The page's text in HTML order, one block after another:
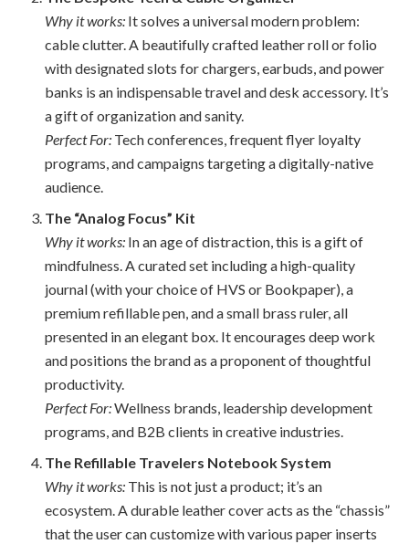
Why it works: It solves a universal modern problem:
cable clutter. A beautifully crafted leather roll or folio
with designated slots for chargers, earbuds, and power
banks is an indispensable travel and desk accessory. It’s
a gift of organization and sanity.
Perfect For: Tech conferences, frequent flyer loyalty
programs, and campaigns targeting a digitally-native
audience.
The “Analog Focus” Kit
Why it works: In an age of distraction, this is a gift of
mindfulness. A curated set including a high-quality
journal (with your choice of HVS or Bookpaper), a
premium refillable pen, and a small brass ruler, all
presented in an elegant box. It encourages deep work
and positions the brand as a proponent of thoughtful
productivity.
Perfect For:Wellness brands, leadership development
programs, and B2B clients in creative industries.
The Refillable Travelers Notebook System
Why it works: This is not just a product; it’s an
ecosystem. A durable leather cover acts as the “chassis”
that the user can customize with various paper inserts